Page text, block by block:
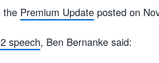
the Premium Update posted on
speech, Ben Bernanke said: